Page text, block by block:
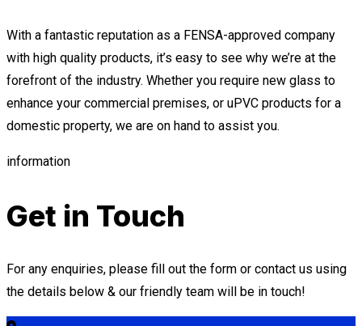
With a fantastic reputation as a FENSA-approved company
with high quality products, it’s easy to see why we’re at the
forefront of the industry. Whether you require new glass to
enhance your commercial premises, or uPVC products for a
domestic property, we are on hand to assist you.
information
Get in Touch
For any enquiries, please fill out the form or contact us using
the details below & our friendly team will be in touch!